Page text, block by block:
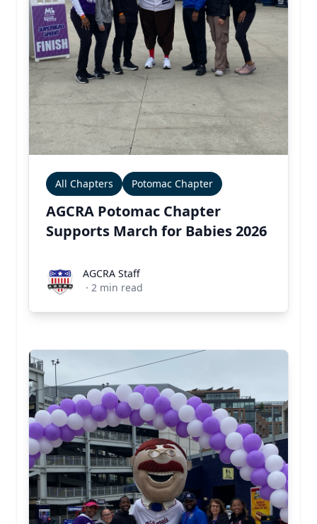
All Chapters Potomac Chapter
AGCRA Potomac Chapter
Supports March for Babies 2026
AGCRA StaffAGCRA Staff
· 2 min read